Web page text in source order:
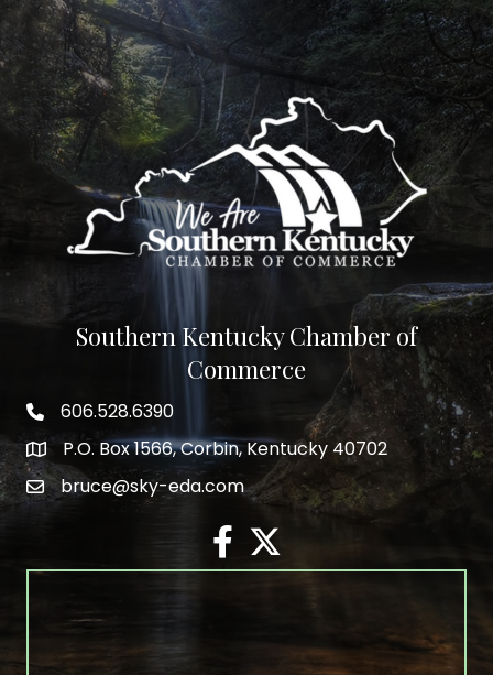
Southern Kentucky Chamber of
Commerce
phone number
606.528.6390
map and address
P.O. Box 1566, Corbin, Kentucky 40702
emailbruce@sky-eda.com
facebook
twitter